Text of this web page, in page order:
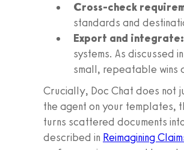
Cross-check
standards and
Export and integrate:
systems. As discussed in
small, repeatable wins
Crucially, Doc Chat does not
the agent on your templates,
turns scattered documents
described in Reimagining